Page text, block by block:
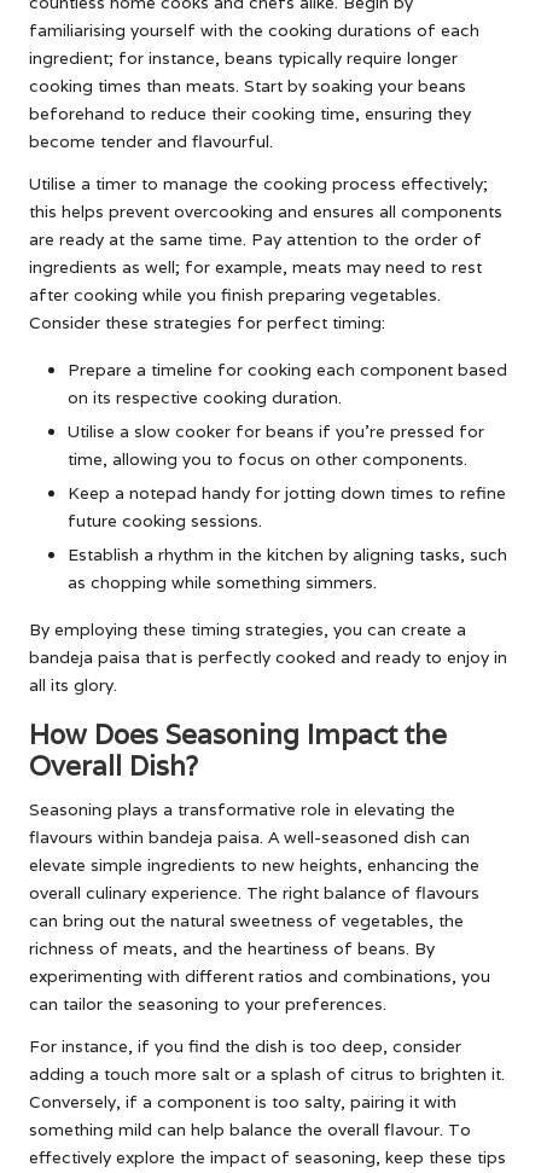
familiarising yourself with the cooking durations of each
ingredient; for instance, beans typically require longer
cooking times than meats. Start by soaking your beans
beforehand to reduce their cooking time, ensuring they
become tender and flavourful.
Utilise a timer to manage the cooking process effectively;
this helps prevent overcooking and ensures all components
are ready at the same time. Pay attention to the order of
ingredients as well; for example, meats may need to rest
after cooking while you finish preparing vegetables.
Consider these strategies for perfect timing:
Prepare a timeline for cooking each component based
on its respective cooking duration.
Utilise a slow cooker for beans if you’re pressed for
time, allowing you to focus on other components.
Keep a notepad handy for jotting down times to refine
future cooking sessions.
Establish a rhythm in the kitchen by aligning tasks, such
as chopping while something simmers.
By employing these timing strategies, you can create a
bandeja paisa that is perfectly cooked and ready to enjoy in
all its glory.
How Does Seasoning Impact the
Overall Dish?
Seasoning plays a transformative role in elevating the
flavours within bandeja paisa. A well-seasoned dish can
elevate simple ingredients to new heights, enhancing the
overall culinary experience. The right balance of flavours
can bring out the natural sweetness of vegetables, the
richness of meats, and the heartiness of beans. By
experimenting with different ratios and combinations, you
can tailor the seasoning to your preferences.
For instance, if you find the dish is too deep, consider
adding a touch more salt or a splash of citrus to brighten it.
Conversely, if a component is too salty, pairing it with
something mild can help balance the overall flavour. To
effectively explore the impact of seasoning, keep these tips